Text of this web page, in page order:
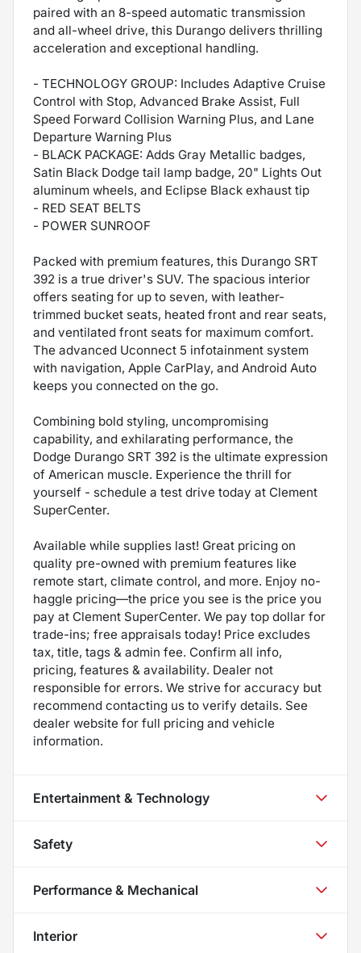
paired with an 8-speed automatic transmission
and all-wheel drive, this Durango delivers thrilling
acceleration and exceptional handling.
- TECHNOLOGY GROUP: Includes Adaptive Cruise
Control with Stop, Advanced Brake Assist, Full
Speed Forward Collision Warning Plus, and Lane
Departure Warning Plus
- BLACK PACKAGE: Adds Gray Metallic badges,
Satin Black Dodge tail lamp badge, 20" Lights Out
aluminum wheels, and Eclipse Black exhaust tip
- RED SEAT BELTS
- POWER SUNROOF
Packed with premium features, this Durango SRT
392 is a true driver's SUV. The spacious interior
offers seating for up to seven, with leather-
trimmed bucket seats, heated front and rear seats,
and ventilated front seats for maximum comfort.
The advanced Uconnect 5 infotainment system
with navigation, Apple CarPlay, and Android Auto
keeps you connected on the go.
Combining bold styling, uncompromising
capability, and exhilarating performance, the
Dodge Durango SRT 392 is the ultimate expression
of American muscle. Experience the thrill for
yourself - schedule a test drive today at Clement
SuperCenter.
Available while supplies last! Great pricing on
quality pre-owned with premium features like
remote start, climate control, and more. Enjoy no-
haggle pricing—the price you see is the price you
pay at Clement SuperCenter. We pay top dollar for
trade-ins; free appraisals today! Price excludes
tax, title, tags & admin fee. Confirm all info,
pricing, features & availability. Dealer not
responsible for errors. We strive for accuracy but
recommend contacting us to verify details. See
dealer website for full pricing and vehicle
information.
Entertainment & Technology
Safety
Performance & Mechanical
Interior